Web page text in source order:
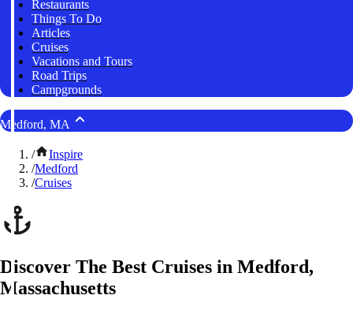
Restaurants
Things To Do
Articles
Cruises
Vacations and Tours
Road Trips
Campgrounds
Medford, MA
/
Inspire
/Medford
/Cruises
Discover The Best Cruises in Medford,
Massachusetts